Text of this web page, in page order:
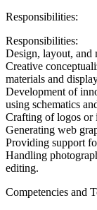
Responsibilities:
Responsibilities:
Design, layout, and
Creative
materials and
Development of
using schematics
Crafting of logos or
Generating web
Providing support
Handling
editing.
Competencies and